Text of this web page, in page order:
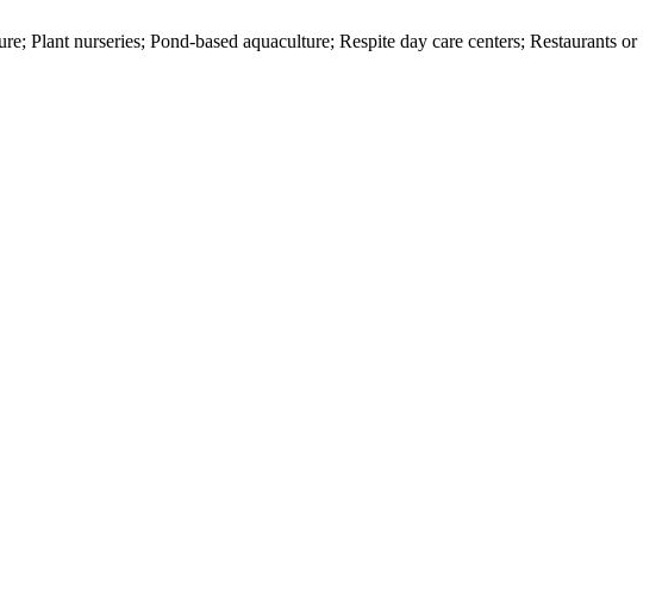
Plant nurseries; Pond-based aquaculture; Respite day care centers; Restaurants or